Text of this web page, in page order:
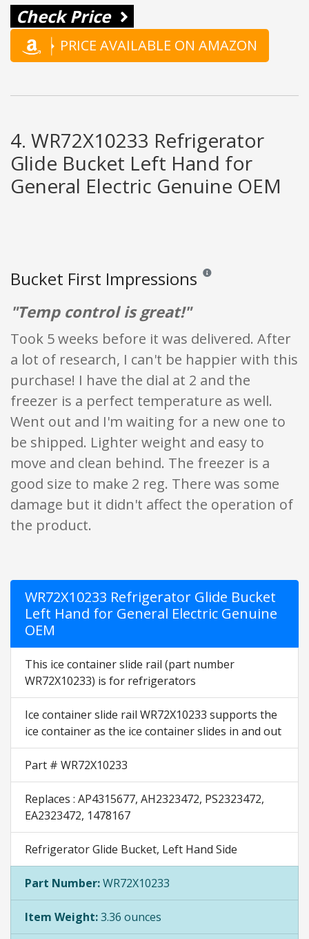
Check Price
PRICE AVAILABLE ON AMAZON
4. WR72X10233 Refrigerator
Glide Bucket Left Hand for
General Electric Genuine OEM
Bucket First Impressions Reviews and ratings are
"Temp control is great!"
Took 5 weeks before it was delivered. After
a lot of research, I can't be happier with this
purchase! I have the dial at 2 and the
freezer is a perfect temperature as well.
Went out and I'm waiting for a new one to
be shipped. Lighter weight and easy to
move and clean behind. The freezer is a
good size to make 2 reg. There was some
damage but it didn't affect the operation of
the product.
WR72X10233 Refrigerator Glide Bucket
Left Hand for General Electric Genuine
OEM
This ice container slide rail (part number
WR72X10233) is for refrigerators
Ice container slide rail WR72X10233 supports the
ice container as the ice container slides in and out
Part # WR72X10233
Replaces : AP4315677, AH2323472, PS2323472,
EA2323472, 1478167
Refrigerator Glide Bucket, Left Hand Side
Part Number:WR72X10233
Item Weight:3.36 ounces